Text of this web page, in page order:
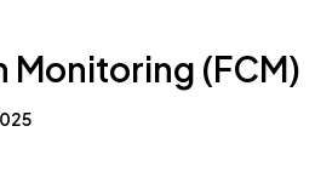
Monitoring (FCM)